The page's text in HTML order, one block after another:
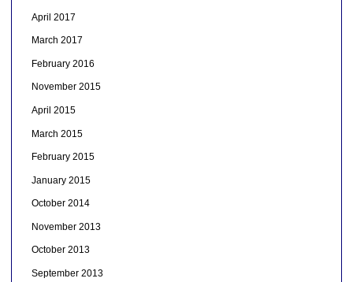
April 2017
March 2017
February 2016
November 2015
April 2015
March 2015
February 2015
January 2015
October 2014
November 2013
October 2013
September 2013